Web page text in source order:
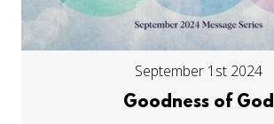
September 1st 2024
Goodness of God